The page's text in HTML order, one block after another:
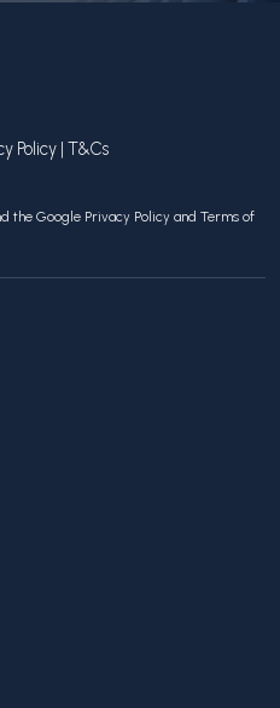
Policy | T&Cs
the Google Privacy Policy and Terms of